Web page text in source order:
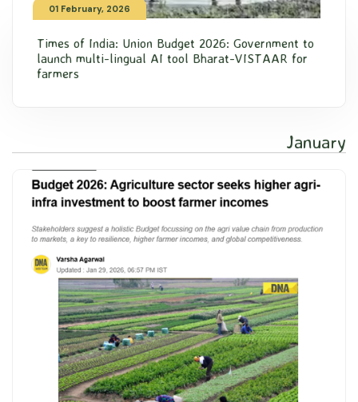
01 February, 2026
Times of India: Union Budget 2026: Government to
launch multi-lingual AI tool Bharat-VISTAAR for
farmers
January